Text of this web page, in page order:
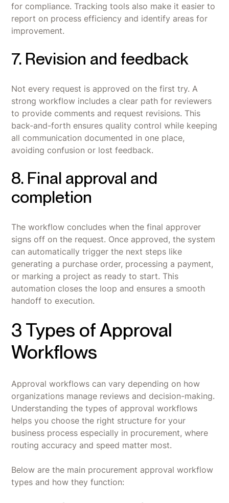
for compliance. Tracking tools also make it easier to
report on process efficiency and identify areas for
improvement.
7. Revision and feedback
Not every request is approved on the first try. A
strong workflow includes a clear path for reviewers
to provide comments and request revisions. This
back-and-forth ensures quality control while keeping
all communication documented in one place,
avoiding confusion or lost feedback.
8. Final approval and
completion
The workflow concludes when the final approver
signs off on the request. Once approved, the system
can automatically trigger the next steps like
generating a purchase order, processing a payment,
or marking a project as ready to start. This
automation closes the loop and ensures a smooth
handoff to execution.
3 Types of Approval
Workflows
Approval workflows can vary depending on how
organizations manage reviews and decision-making.
Understanding the types of approval workflows
helps you choose the right structure for your
business process especially in procurement, where
routing accuracy and speed matter most.
Below are the main procurement approval workflow
types and how they function: